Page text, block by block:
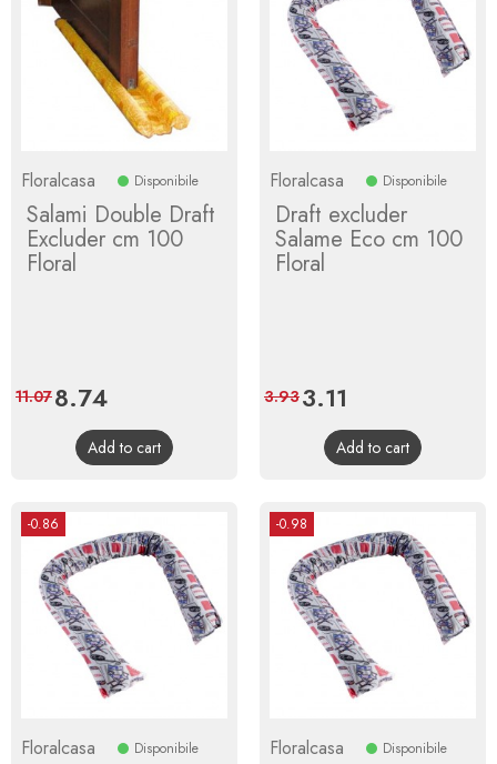
Floralcasa Disponibile
Salami Double Draft
Excluder cm 100
Floral
Price
8.74Regular
price
11.07
Add to cart
Floralcasa Disponibile
Draft excluder
Salame Eco cm 100
Floral
Price
3.11
price
3.93
Add to cart
-0.86
Floralcasa Disponibile
-0.98
Floralcasa Disponibile